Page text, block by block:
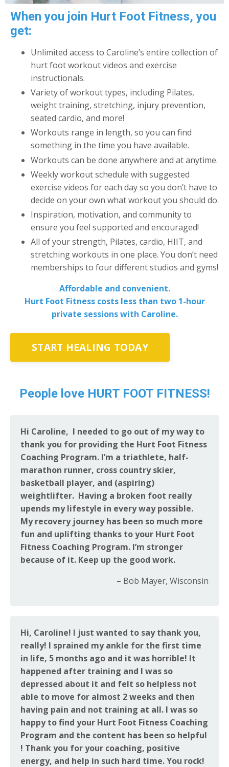
When you join Hurt Foot Fitness, you
get:
Unlimited access to Caroline’s entire collection of
hurt foot workout videos and exercise
instructionals.
Variety of workout types, including Pilates,
weight training, stretching, injury prevention,
seated cardio, and more!
Workouts range in length, so you can find
something in the time you have available.
Workouts can be done anywhere and at anytime.
Weekly workout schedule with suggested
exercise videos for each day so you don’t have to
decide on your own what workout you should do.
Inspiration, motivation, and community to
ensure you feel supported and encouraged!
All of your strength, Pilates, cardio, HIIT, and
stretching workouts in one place. You don’t need
memberships to four different studios and gyms!
Affordable and convenient.
Hurt Foot Fitness costs less than two 1-hour
private sessions with Caroline.
START HEALING TODAY
People love HURT FOOT FITNESS!
Hi Caroline, I needed to go out of my way to
thank you for providing the Hurt Foot Fitness
Coaching Program. I’m a triathlete, half-
marathon runner, cross country skier,
basketball player, and (aspiring)
weightlifter. Having a broken foot really
upends my lifestyle in every way possible.
My recovery journey has been so much more
fun and uplifting thanks to your Hurt Foot
Fitness Coaching Program. I’m stronger
because of it. Keep up the good work.
– Bob Mayer, Wisconsin
Hi, Caroline! I just wanted to say thank you,
really! I sprained my ankle for the first time
in life, 5 months ago and it was horrible! It
happened after training and I was so
depressed about it and felt so helpless not
able to move for almost 2 weeks and then
having pain and not training at all. I was so
happy to find your Hurt Foot Fitness Coaching
Program and the content has been so helpful
! Thank you for your coaching, positive
energy, and help in such hard time. You rock!